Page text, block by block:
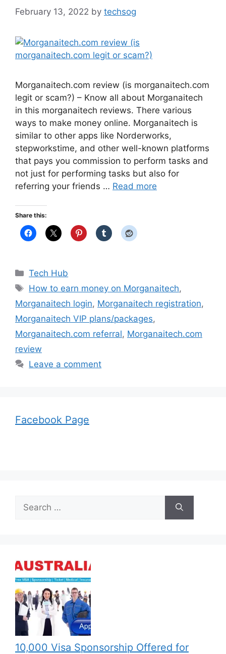
February 13, 2022 by techsog
Morganaitech.com review (is morganaitech.com
legit or scam?) – Know all about Morganaitech
in this morganaitech reviews. There various
ways to make money online. Morganaitech is
similar to other apps like Norderworks,
stepworkstime, and other well-known platforms
that pays you commission to perform tasks and
not just for performing tasks but also for
referring your friends … Read more
Share this:
Categories
Tech Hub
Tags
How to earn money on Morganaitech,
Morganaitech login, Morganaitech registration,
Morganaitech VIP plans/packages,
Morganaitech.com referral, Morganaitech.com
review
Leave a comment
Facebook Page
Search
for:
10,000 Visa Sponsorship Offered for